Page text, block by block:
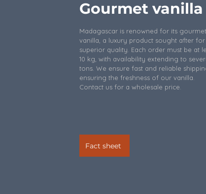
Gourmet vanilla
Madagascar is renowned for its gourmet
vanilla, a luxury product sought after for
superior quality. Each order must be at
10 kg, with availability extending to
tons. We ensure fast and reliable
ensuring the freshness of our vanilla.
Contact us for a wholesale price.
Fact sheet